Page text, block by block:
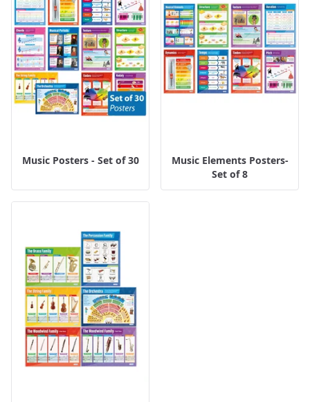
Music Posters - Set of 30
Music Elements Posters-
Set of 8